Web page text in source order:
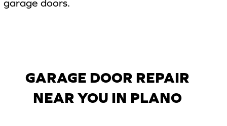
garage doors.
GARAGE DOOR REPAIR
NEAR YOU IN PLANO